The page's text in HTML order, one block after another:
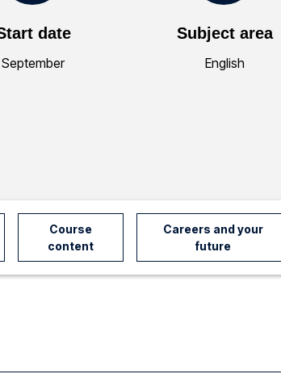
date
September
Subject area
English
Course
content
Careers and your
future